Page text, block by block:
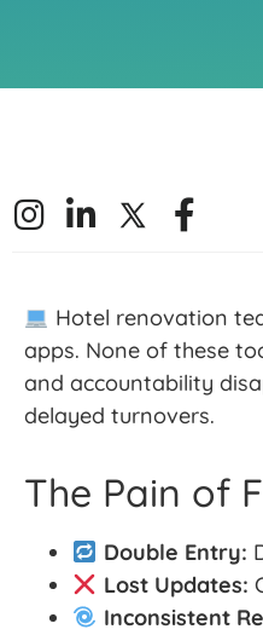
Hotel renovation
apps. None of these
and accountability
delayed turnovers.
The Pain of
Double Entry:
Lost Updates:
Inconsistent